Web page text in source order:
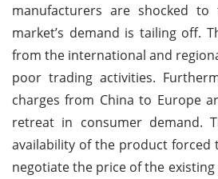
manufacturers are shocked
market’s demand is tailing off.
from the international and
poor trading activities.
charges from China to Europe
retreat in consumer demand.
availability of the product forced
negotiate the price of the